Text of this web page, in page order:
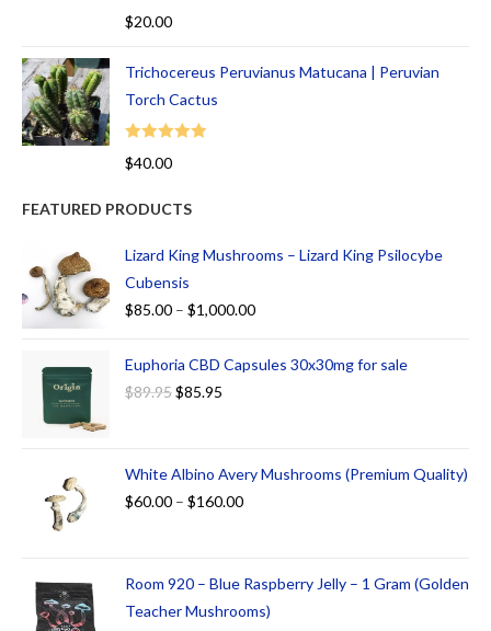
Rated
$20.00
Trichocereus Peruvianus Matucana | Peruvian
Torch Cactus
Rated
$40.00
FEATURED PRODUCTS
Lizard King Mushrooms – Lizard King Psilocybe
Cubensis
$85.00 – $1,000.00
Euphoria CBD Capsules 30x30mg for sale
$89.95$85.95
White Albino Avery Mushrooms (Premium Quality)
$60.00 – $160.00
Room 920 – Blue Raspberry Jelly – 1 Gram (Golden
Teacher Mushrooms)